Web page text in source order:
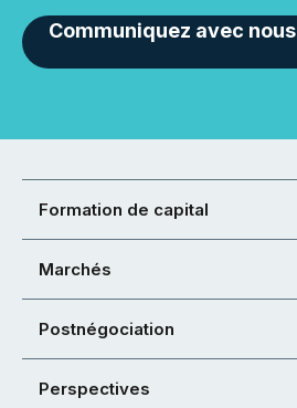
Communiquez avec nous
Formation de capital
Marchés
Postnégociation
Perspectives